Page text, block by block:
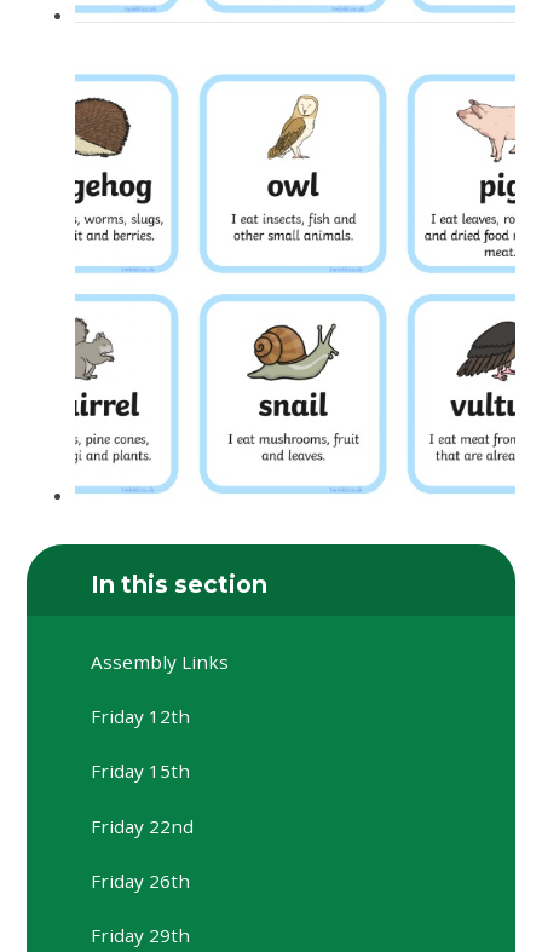
In this section
Assembly Links
Friday 12th
Friday 15th
Friday 22nd
Friday 26th
Friday 29th